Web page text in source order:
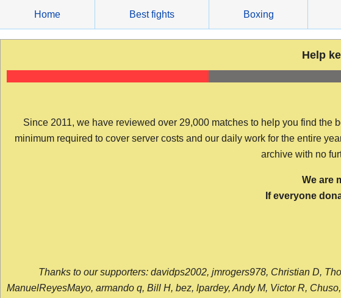
content
Home Best fights Boxing
Help
Since 2011, we have reviewed over 29,000 matches to help you find the
minimum required to cover server costs and our daily work for the entire
archive with no
We are
If everyone
Thanks to our supporters: davidps2002, jmrogers978, Christian D,
ManuelReyesMayo, armando q, Bill H, bez, lpardey, Andy M, Victor R,